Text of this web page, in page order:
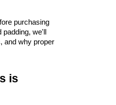
we'll
and why proper
is